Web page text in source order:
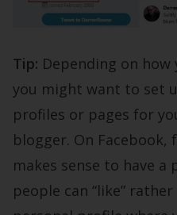
Tip: Depending on how
you might want to set
profiles or pages for
blogger. On
makes sense to have
people can “like”